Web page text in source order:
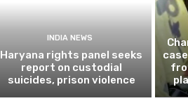
INDIA NEWS
Haryana rights panel seeks
report on custodial
suicides, prison violence